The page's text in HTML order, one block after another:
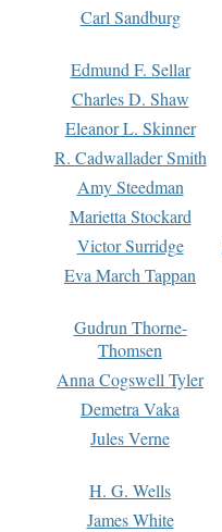
Carl Sandburg
Edmund F. Sellar
Charles D. Shaw
Eleanor L. Skinner
R. Cadwallader Smith
Amy Steedman
Marietta Stockard
Victor Surridge
Eva March Tappan
Gudrun Thorne-
Thomsen
Anna Cogswell Tyler
Demetra Vaka
Jules Verne
H. G. Wells
James White